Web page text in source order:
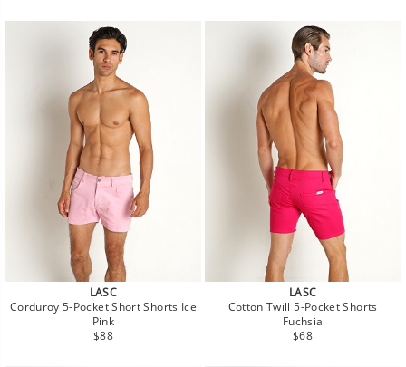
LASC
Corduroy 5-Pocket Short Shorts Ice
Pink
Regular
$88
LASC
Cotton Twill 5-Pocket Shorts
Fuchsia
Regular
$68